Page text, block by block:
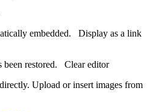
embedded. Display as a link
been restored. Clear editor
Upload or insert images from